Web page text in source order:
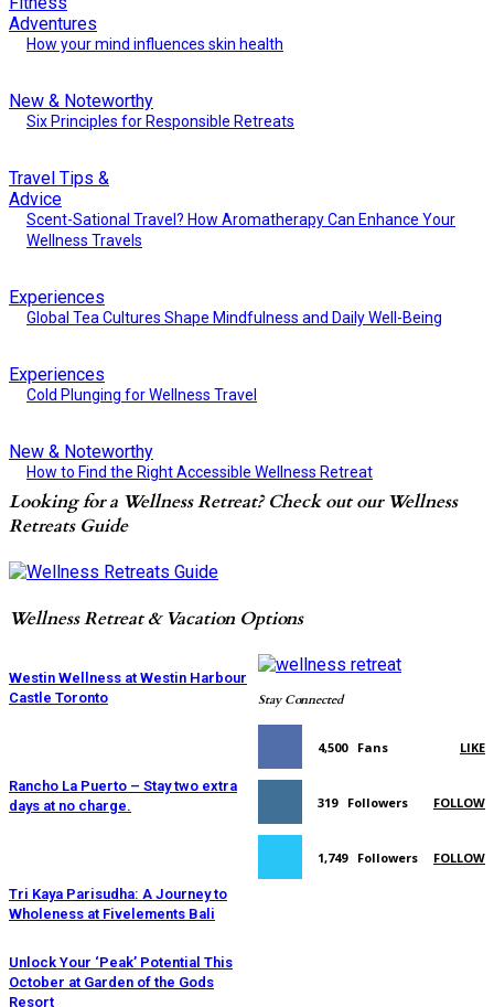
Adventures
How your mind influences skin health
New & Noteworthy
Six Principles for Responsible Retreats
Travel Tips &
Advice
Scent-Sational Travel? How Aromatherapy Can Enhance Your
Wellness Travels
Experiences
Global Tea Cultures Shape Mindfulness and Daily Well-Being
Experiences
Cold Plunging for Wellness Travel
New & Noteworthy
How to Find the Right Accessible Wellness Retreat
Looking for a Wellness Retreat? Check out our Wellness
Retreats Guide
Wellness Retreat & Vacation Options
Westin Wellness at Westin Harbour
Castle Toronto
Rancho La Puerto – Stay two extra
days at no charge.
Tri Kaya Parisudha: A Journey to
Wholeness at Fivelements Bali
Unlock Your ‘Peak’ Potential This
October at Garden of the Gods
Resort
Stay Connected
4,500 Fans LIKE
319 Followers FOLLOW
1,749 Followers FOLLOW